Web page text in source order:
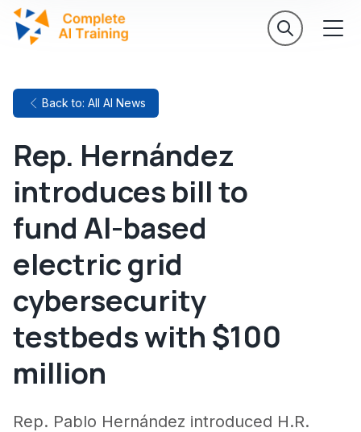
Back to: All AI News
Rep. Hernández
introduces bill to
fund AI-based
electric grid
cybersecurity
testbeds with $100
million
Rep. Pablo Hernández introduced H.R.